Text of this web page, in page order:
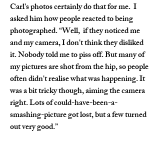
Carl's photos certainly do that for me.  I
asked him how people reacted to being
photographed. “Well,  if they noticed me
and my camera, I don't think they disliked
it. Nobody told me to piss off. But many of
my pictures are shot from the hip, so people
often didn't realise what was happening. It
was a bit tricky though, aiming the camera
right. Lots of could-have-been-a-
smashing-picture got lost, but a few turned
out very good.”